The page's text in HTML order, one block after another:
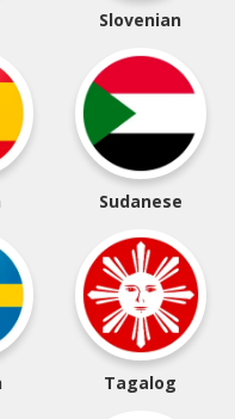
Slovenian
Sudanese
Tagalog